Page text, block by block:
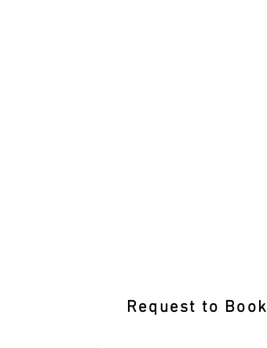
Request to Book